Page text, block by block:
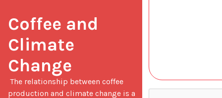
Coffee and
Climate
Change
production and climate change is a